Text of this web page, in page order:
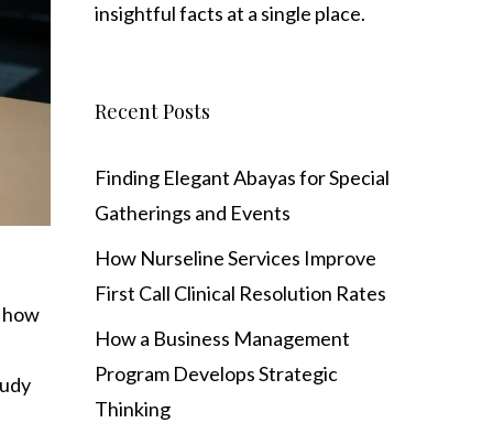
how
insightful facts at a single place.
Recent Posts
Finding Elegant Abayas for Special
Gatherings and Events
How Nurseline Services Improve
First Call Clinical Resolution Rates
How a Business Management
Program Develops Strategic
Thinking